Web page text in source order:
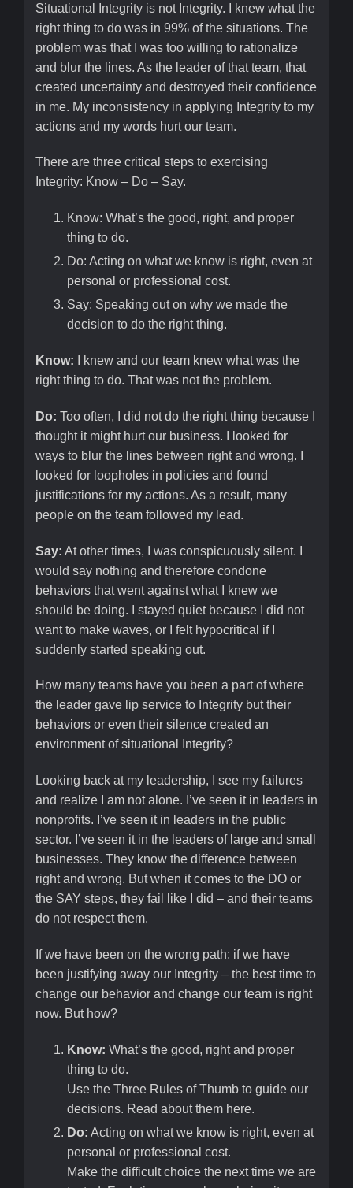
Situational Integrity is not Integrity. I knew what the
right thing to do was in 99% of the situations. The
problem was that I was too willing to rationalize
and blur the lines. As the leader of that team, that
created uncertainty and destroyed their confidence
in me. My inconsistency in applying Integrity to my
actions and my words hurt our team.
There are three critical steps to exercising
Integrity: Know – Do – Say.
Know: What’s the good, right, and proper
thing to do.
Do: Acting on what we know is right, even at
personal or professional cost.
Say: Speaking out on why we made the
decision to do the right thing.
Know: I knew and our team knew what was the
right thing to do. That was not the problem.
Do: Too often, I did not do the right thing because I
thought it might hurt our business. I looked for
ways to blur the lines between right and wrong. I
looked for loopholes in policies and found
justifications for my actions. As a result, many
people on the team followed my lead.
Say: At other times, I was conspicuously silent. I
would say nothing and therefore condone
behaviors that went against what I knew we
should be doing. I stayed quiet because I did not
want to make waves, or I felt hypocritical if I
suddenly started speaking out.
How many teams have you been a part of where
the leader gave lip service to Integrity but their
behaviors or even their silence created an
environment of situational Integrity?
Looking back at my leadership, I see my failures
and realize I am not alone. I’ve seen it in leaders in
nonprofits. I’ve seen it in leaders in the public
sector. I’ve seen it in the leaders of large and small
businesses. They know the difference between
right and wrong. But when it comes to the DO or
the SAY steps, they fail like I did – and their teams
do not respect them.
If we have been on the wrong path; if we have
been justifying away our Integrity – the best time to
change our behavior and change our team is right
now. But how?
Know: What’s the good, right and proper
thing to do.
Use the Three Rules of Thumb to guide our
decisions. Read about them here.
Do: Acting on what we know is right, even at
personal or professional cost.
Make the difficult choice the next time we are